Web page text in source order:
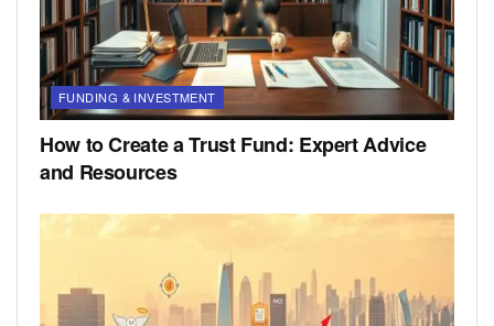
FUNDING & INVESTMENT
How to Create a Trust Fund: Expert Advice
and Resources